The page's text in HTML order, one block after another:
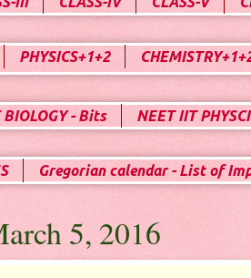
PHYSICS+1+2
BIOLOGY - Bits NEET IIT
Gregorian calendar - List of
5, 2016